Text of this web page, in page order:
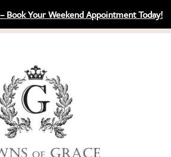
Book Your Weekend Appointment Today!